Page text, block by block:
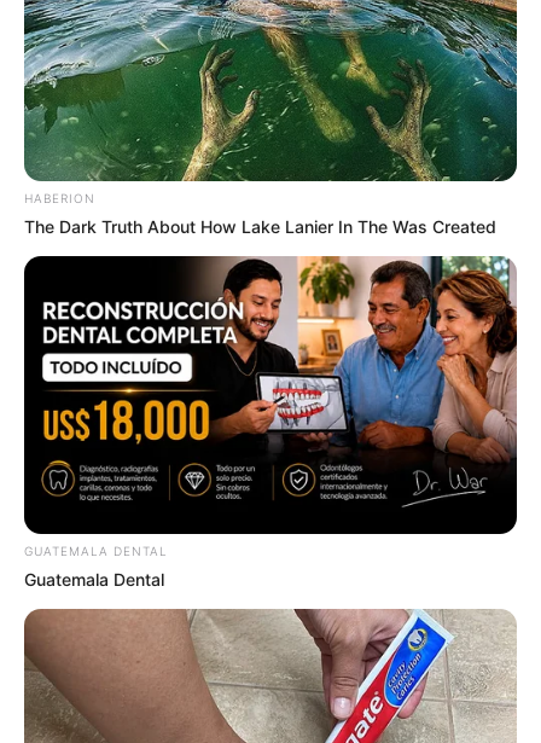
Deixe um Comentário
HABERION
The Dark Truth About How Lake Lanier In The Was Created
GUATEMALA DENTAL
Guatemala Dental